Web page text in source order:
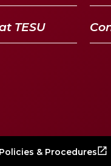
TESU
Policies & Procedures